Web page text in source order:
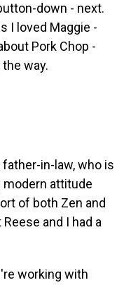
down - next.
I loved Maggie -
Pork Chop -
way.
father-in-law, who is
modern attitude
of both Zen and
and I had a
working with